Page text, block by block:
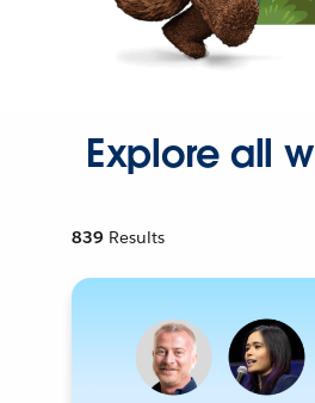
Explore all
839 Results